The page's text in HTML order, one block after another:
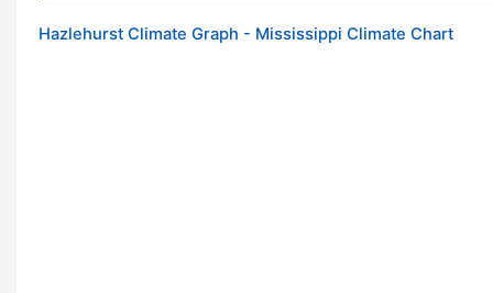
Hazlehurst Climate Graph - Mississippi Climate Chart